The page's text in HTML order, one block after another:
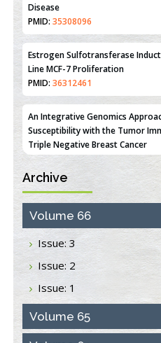
PMID:35308096
Estrogen Sulfotransferase
Line MCF-7 Proliferation
PMID:36312461
An Integrative Genomics
Susceptibility with the Tumor
Triple Negative Breast Cancer
PMID:38618278
Closing the Gaps on Medical
Through Information &
Mozambique Experience
PMID:37448758
Effect of serum on SmartFlare™
detection in cultured human cells
Inhibition of Platelet Adhesion
Polyurethane Membranes
Archive
Volume 66
Issue: 3
Issue: 2
Issue: 1
Volume 65